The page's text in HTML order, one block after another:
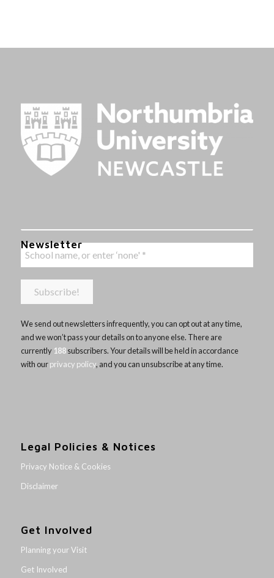
Newsletter
We send out newsletters infrequently, you can opt out at any time,
and we won’t pass your details on to anyone else. There are
currently 188subscribers. Your details will be held in accordance
with ourprivacy policy, and you can unsubscribe at any time.
Legal Policies & Notices
Privacy Notice & Cookies
Disclaimer
Get Involved
Planning your Visit
Get Involved